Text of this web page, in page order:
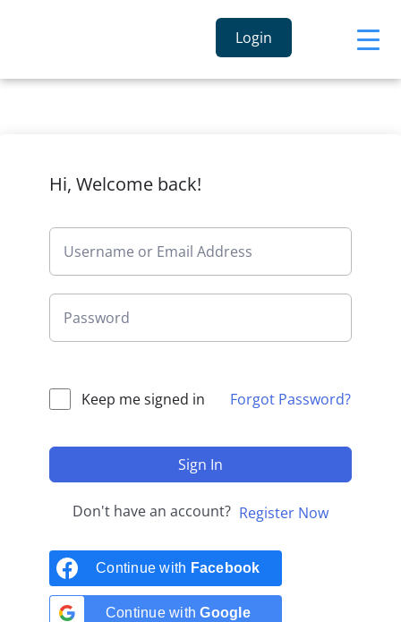
Login
Hi, Welcome back!
Keep me signed in Forgot Password?
Sign In
Don't have an account? Register Now
Continue with Facebook
Continue withGoogle